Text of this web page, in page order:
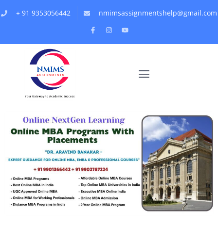
+ 91 9353056442 nmimsassignmentshelp@gmail.com